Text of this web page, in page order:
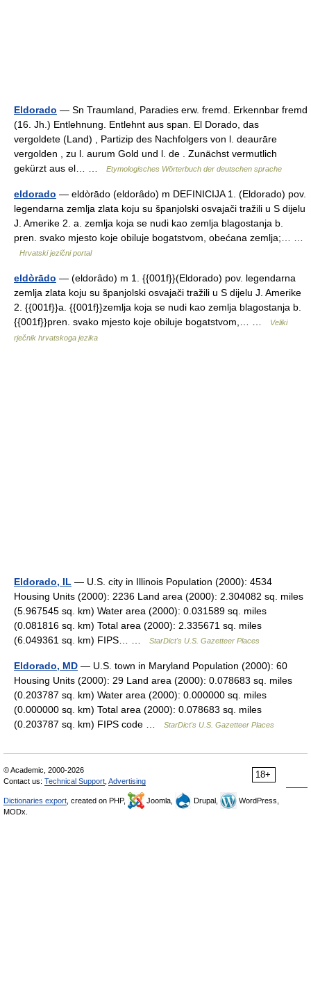
Eldorado — Sn Traumland, Paradies erw. fremd. Erkennbar fremd
(16. Jh.) Entlehnung. Entlehnt aus span. El Dorado, das
vergoldete (Land) , Partizip des Nachfolgers von l. deaurāre
vergolden , zu l. aurum Gold und l. de . Zunächst vermutlich
gekürzt aus el… …
Etymologisches Wörterbuch der deutschen sprache
eldorado — eldòrādo (eldorȃdo) m DEFINICIJA 1. (Eldorado) pov.
legendarna zemlja zlata koju su španjolski osvajači tražili u S dijelu
J. Amerike 2. a. zemlja koja se nudi kao zemlja blagostanja b.
pren. svako mjesto koje obiluje bogatstvom, obećana zemlja;… …
Hrvatski jezični portal
eldòrādo — (eldorȃdo) m 1. {{001f}}(Eldorado) pov. legendarna
zemlja zlata koju su španjolski osvajači tražili u S dijelu J. Amerike
2. {{001f}}a. {{001f}}zemlja koja se nudi kao zemlja blagostanja b.
{{001f}}pren. svako mjesto koje obiluje bogatstvom,… …
Veliki
rječnik hrvatskoga jezika
Eldorado, IL — U.S. city in Illinois Population (2000): 4534
Housing Units (2000): 2236 Land area (2000): 2.304082 sq. miles
(5.967545 sq. km) Water area (2000): 0.031589 sq. miles
(0.081816 sq. km) Total area (2000): 2.335671 sq. miles
(6.049361 sq. km) FIPS… …
StarDict's U.S. Gazetteer Places
Eldorado, MD — U.S. town in Maryland Population (2000): 60
Housing Units (2000): 29 Land area (2000): 0.078683 sq. miles
(0.203787 sq. km) Water area (2000): 0.000000 sq. miles
(0.000000 sq. km) Total area (2000): 0.078683 sq. miles
(0.203787 sq. km) FIPS code …
StarDict's U.S. Gazetteer Places
18+
© Academic, 2000-2026
Contact us: Technical Support Advertising
Dictionaries export , created on PHP, Joomla, Drupal,
WordPress,
MODx.